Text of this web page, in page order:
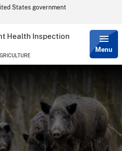
Skip
content
States government
Health Inspection
Menu